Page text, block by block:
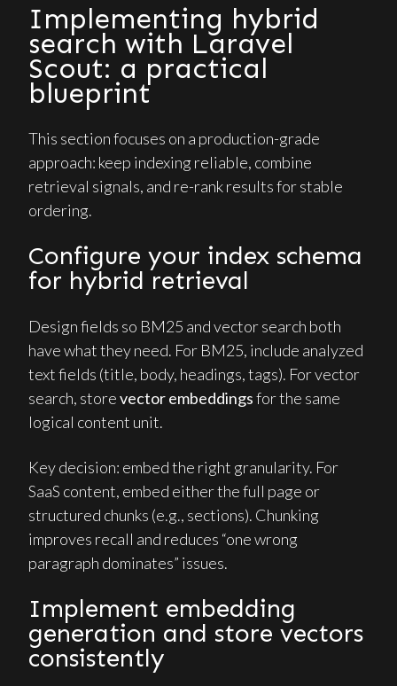
Implementing hybrid
search with Laravel
Scout: a practical
blueprint
This section focuses on a production-grade
approach: keep indexing reliable, combine
retrieval signals, and re-rank results for stable
ordering.
Configure your index schema
for hybrid retrieval
Design fields so BM25 and vector search both
have what they need. For BM25, include analyzed
text fields (title, body, headings, tags). For vector
search, storevector embeddingsfor the same
logical content unit.
Key decision: embed the right granularity. For
SaaS content, embed either the full page or
structured chunks (e.g., sections). Chunking
improves recall and reduces “one wrong
paragraph dominates” issues.
Implement embedding
generation and store vectors
consistently